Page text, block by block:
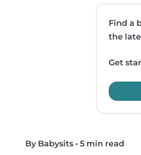
Find a
the
Get
By Babysits • 5 min read